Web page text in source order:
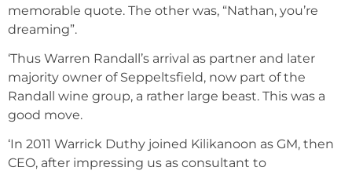
memorable quote. The other was, “Nathan, you’re
dreaming”.
‘Thus Warren Randall’s arrival as partner and later
majority owner of Seppeltsfield, now part of the
Randall wine group, a rather large beast. This was a
good move.
‘In 2011 Warrick Duthy joined Kilikanoon as GM, then
CEO, after impressing us as consultant to